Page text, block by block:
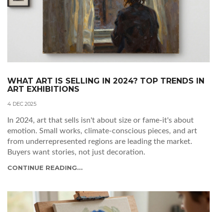
WHAT ART IS SELLING IN 2024? TOP TRENDS IN
ART EXHIBITIONS
4 DEC 2025
In 2024, art that sells isn't about size or fame-it's about
emotion. Small works, climate-conscious pieces, and art
from underrepresented regions are leading the market.
Buyers want stories, not just decoration.
CONTINUE READING...